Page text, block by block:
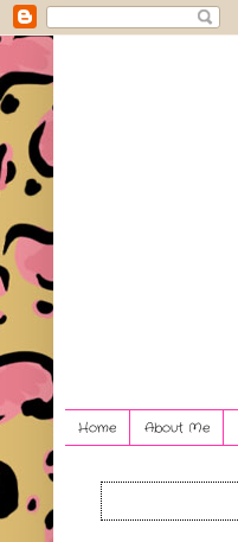
Home About Me